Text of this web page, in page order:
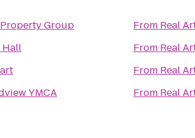
Group
Hall
YMCA
From Real
From Real
From Real
From Real